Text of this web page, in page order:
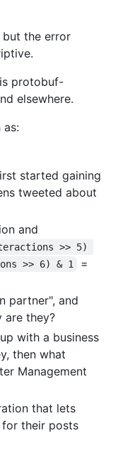
but the error
is protobuf-
elsewhere.
as:
started gaining
tweeted about
and
>> 5)
>> 6) & 1
=
partner", and
are they?
with a business
then what
Management
that lets
for their posts